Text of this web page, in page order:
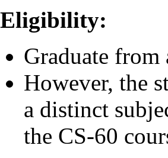
Eligibility:
Graduate from
However, the
a distinct
the CS-60